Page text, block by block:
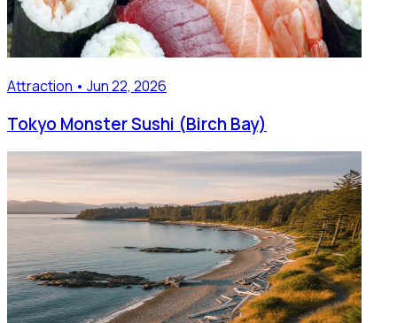
Attraction • Jun 22, 2026
Tokyo Monster Sushi (Birch Bay)